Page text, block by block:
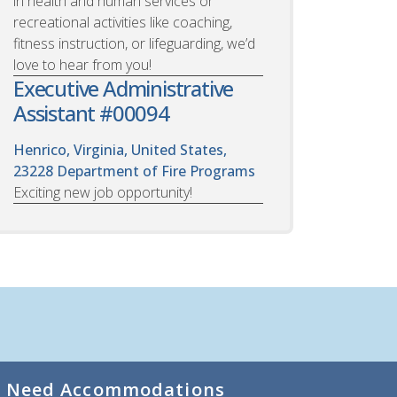
recreational activities like coaching,
fitness instruction, or lifeguarding, we’d
love to hear from you!
Executive Administrative
Assistant #00094
Henrico, Virginia, United States,
23228 Department of Fire Programs
Exciting new job opportunity!
Need Accommodations